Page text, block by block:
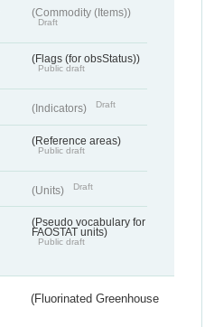
(Commodity (Items))
Draft
(Flags (for obsStatus))
Public draft
(Indicators) Draft
(Reference areas)
Public draft
(Units) Draft
(Pseudo vocabulary for
FAOSTAT units)
Public draft
(Fluorinated Greenhouse